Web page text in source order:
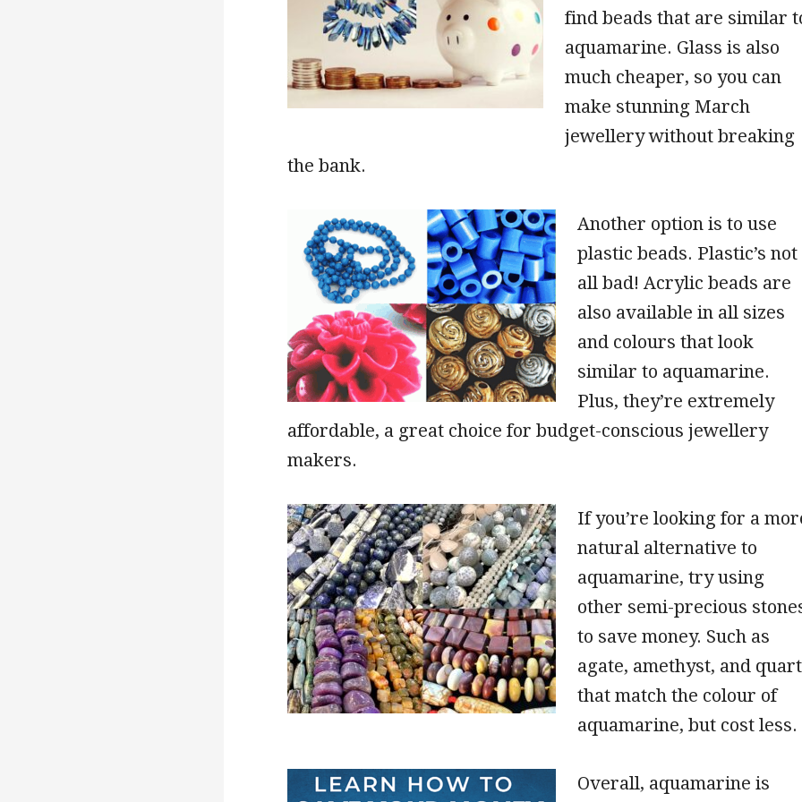
find beads that are similar
aquamarine. Glass is also
much cheaper, so you can
make stunning March
jewellery without breaking
the bank.
Another option is to use
plastic beads. Plastic’s not
all bad! Acrylic beads are
also available in all sizes
and colours that look
similar to aquamarine.
Plus, they’re extremely
affordable, a great choice for budget-conscious jewellery
makers.
If you’re looking for a
natural alternative to
aquamarine, try using
other semi-precious
to save money. Such as
agate, amethyst, and
that match the colour of
aquamarine, but cost less.
Overall, aquamarine is